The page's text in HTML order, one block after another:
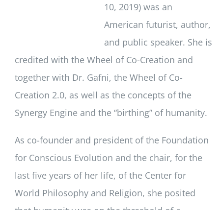
10, 2019) was an
American futurist, author,
and public speaker. She is
credited with the Wheel of Co-Creation and
together with Dr. Gafni, the Wheel of Co-
Creation 2.0, as well as the concepts of the
Synergy Engine and the “birthing” of humanity.
As co-founder and president of the Foundation
for Conscious Evolution and the chair, for the
last five years of her life, of the Center for
World Philosophy and Religion, she posited